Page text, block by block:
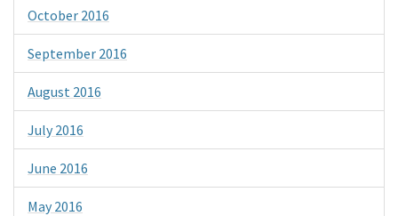
October 2016
September 2016
August 2016
July 2016
June 2016
May 2016